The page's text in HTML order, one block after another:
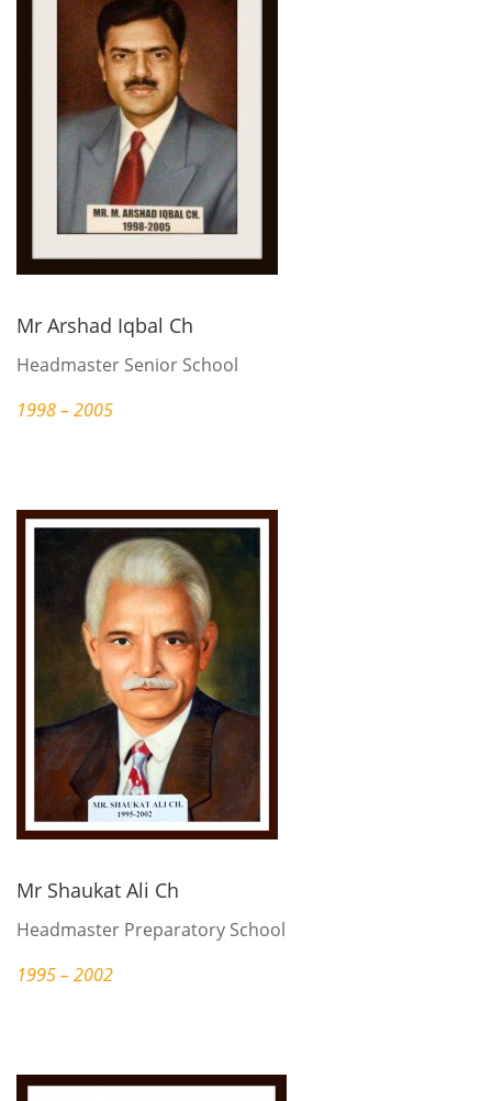
Mr Arshad Iqbal Ch
Headmaster Senior School
1998 – 2005
Mr Shaukat Ali Ch
Headmaster Preparatory School
1995 – 2002